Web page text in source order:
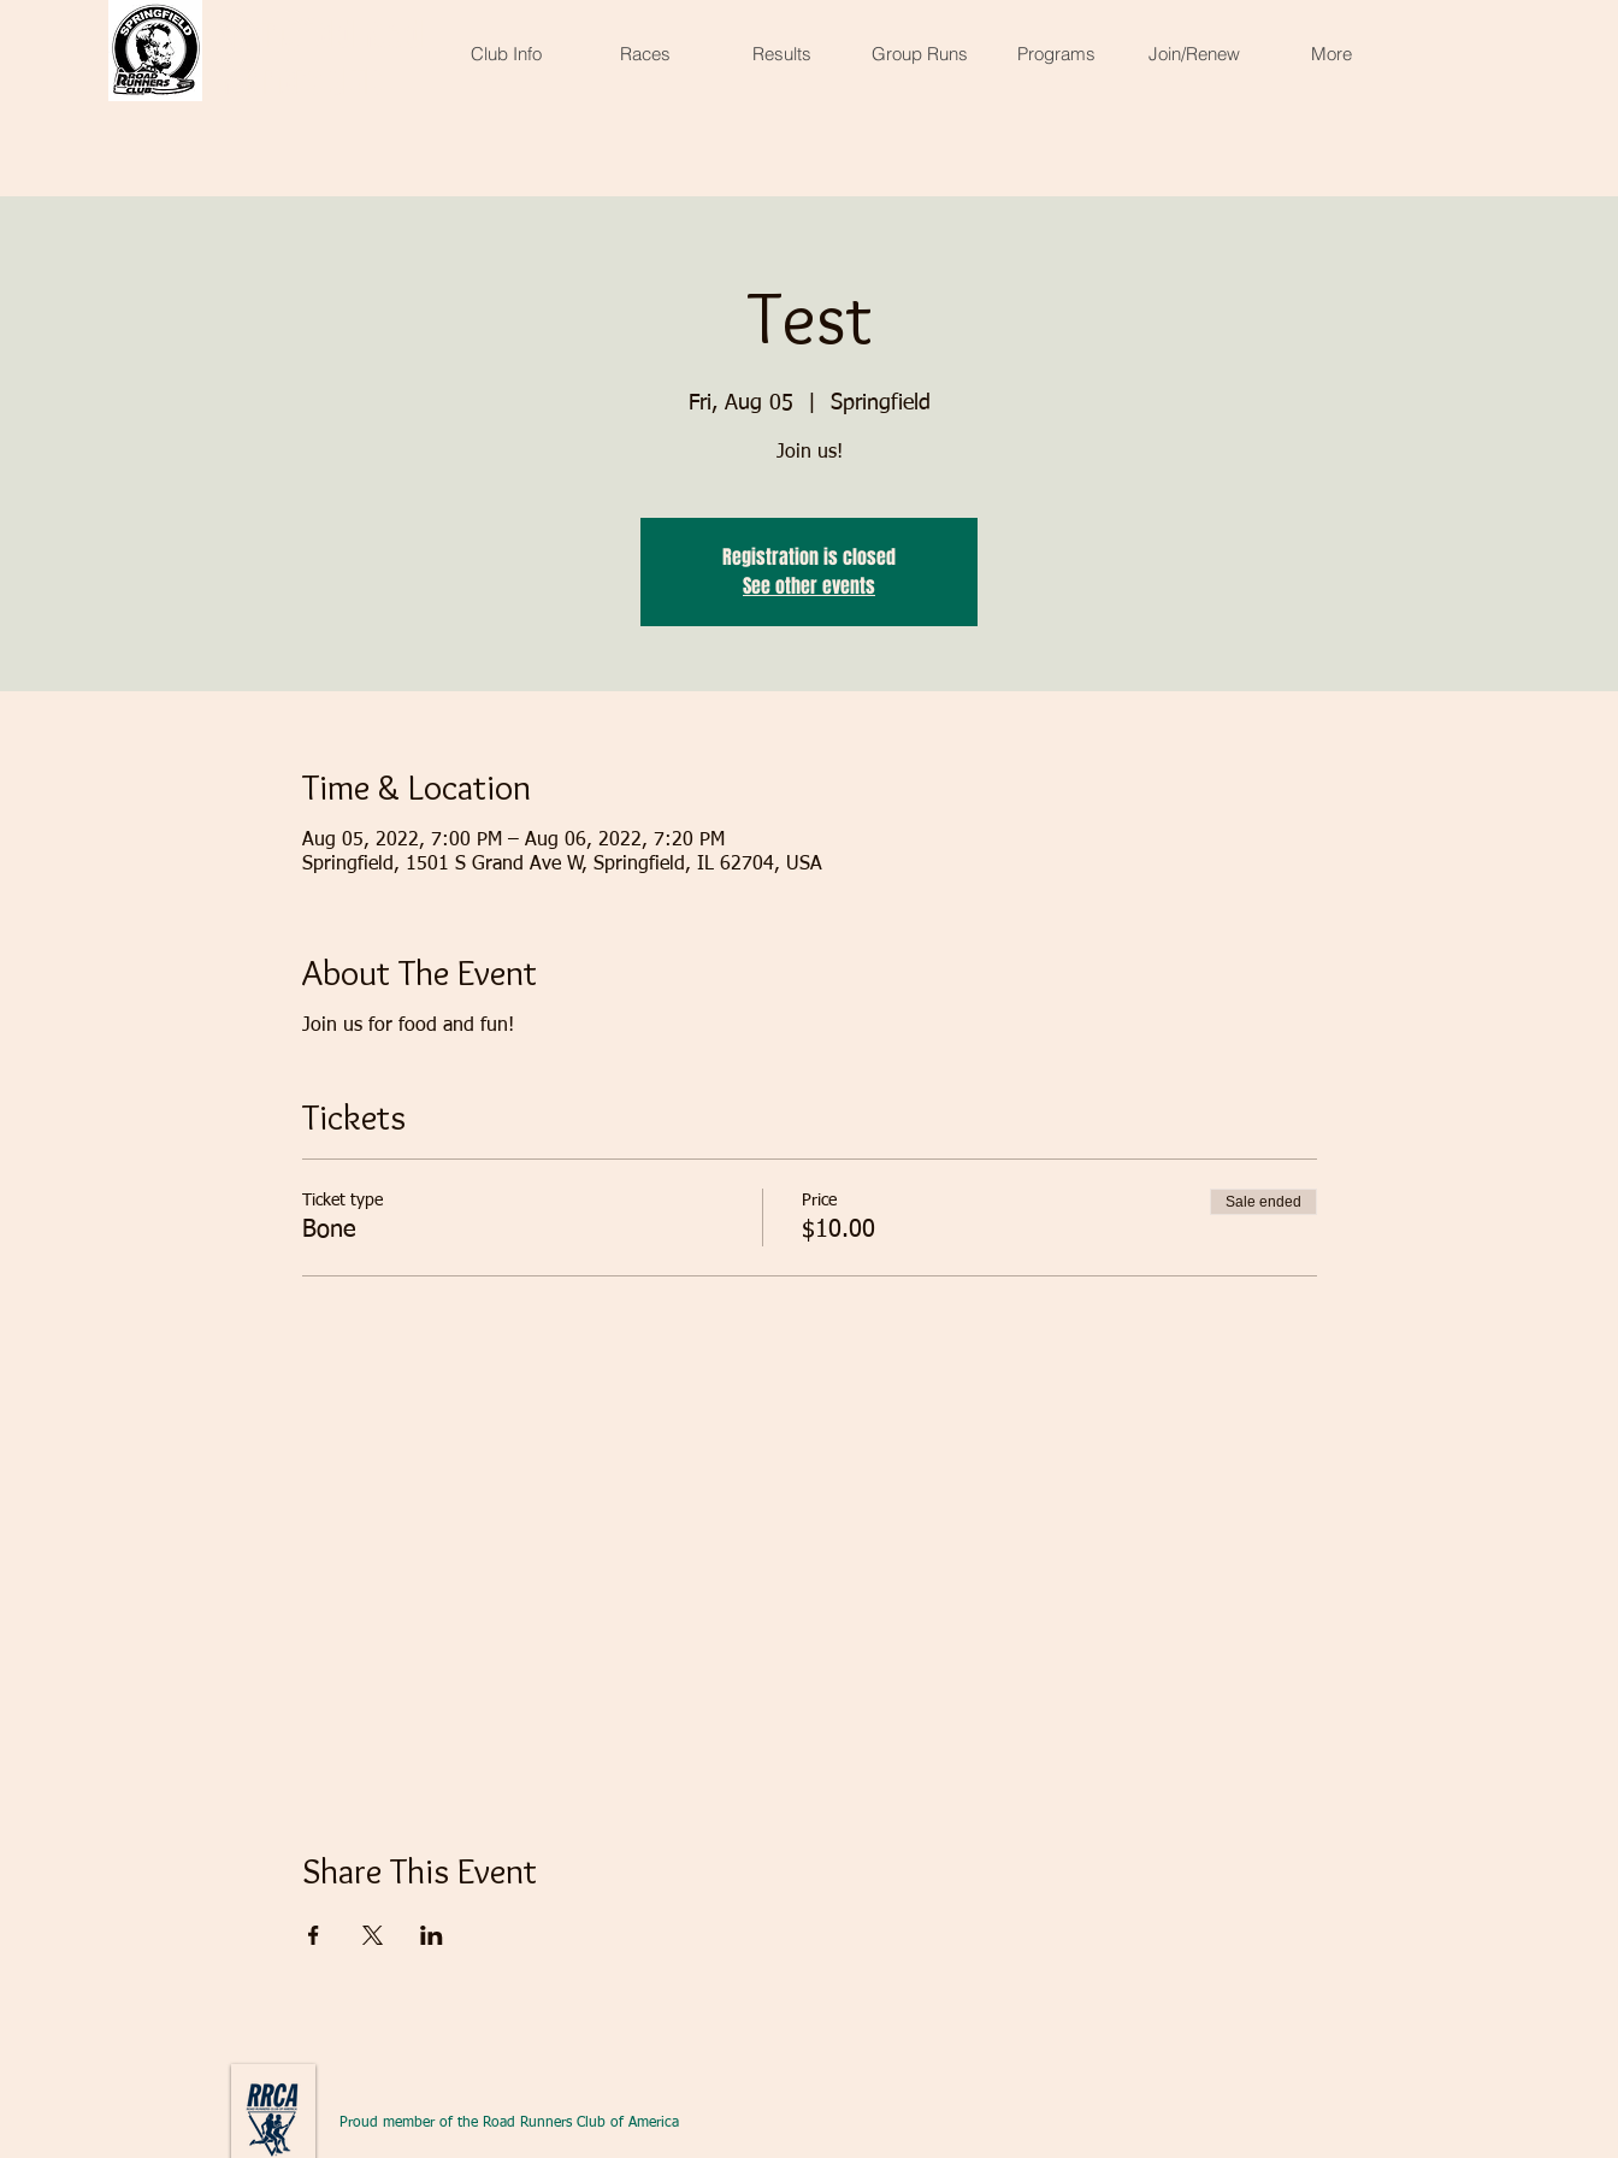
Club Info Races Results Group Runs Programs Join/Renew More
Test
Fri, Aug 05 Springfield
Join us!
Registration is closed
See other events
Time & Location
Aug 05, 2022, 7:00 PM – Aug 06, 2022, 7:20 PM
Springfield, 1501 S Grand Ave W, Springfield, IL 62704, USA
About The Event
Join us for food and fun!
Tickets
Ticket type
Bone
Price
$10.00
Sale ended
Share This Event
Proud member of the Road Runners Club of America